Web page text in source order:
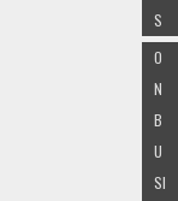
S
O
N
B
U
SI